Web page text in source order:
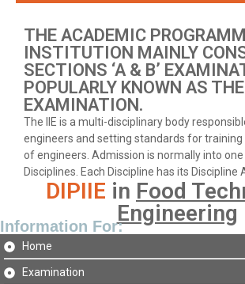
THE ACADEMIC
INSTITUTION MAINLY
SECTIONS ‘A & B’
POPULARLY KNOWN AS
EXAMINATION.
The IIE is a multi-disciplinary body
engineers and setting standards for training
of engineers. Admission is normally into
Disciplines. Each Discipline has its Discipline
DIPIIE in Food
Engineering
Information For:
Home
Examination